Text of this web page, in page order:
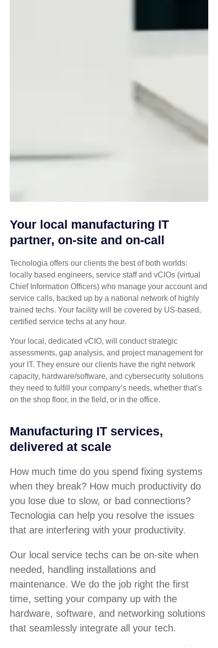
Your local manufacturing IT
partner, on-site and on-call
Tecnologia offers our clients the best of both worlds:
locally based engineers, service staff and vCIOs (virtual
Chief Information Officers) who manage your account and
service calls, backed up by a national network of highly
trained techs. Your facility will be covered by US-based,
certified service techs at any hour.
Your local, dedicated vCIO, will conduct strategic
assessments, gap analysis, and project management for
your IT. They ensure our clients have the right network
capacity, hardware/software, and cybersecurity solutions
they need to fulfill your company’s needs, whether that’s
on the shop floor, in the field, or in the office.
Manufacturing IT services,
delivered at scale
How much time do you spend fixing systems
when they break? How much productivity do
you lose due to slow, or bad connections?
Tecnologia can help you resolve the issues
that are interfering with your productivity.
Our local service techs can be on-site when
needed, handling installations and
maintenance. We do the job right the first
time, setting your company up with the
hardware, software, and networking solutions
that seamlessly integrate all your tech.